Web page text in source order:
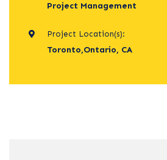
Project Management
Project Location(s):
Toronto,Ontario, CA